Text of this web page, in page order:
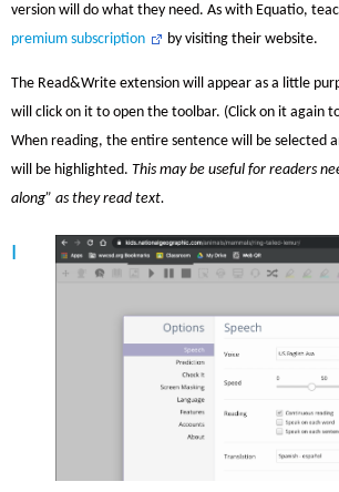
version will do what they need. As with Equatio,
premium subscription
by visiting their website.
The Read&Write extension will appear as a little
will click on it to open the toolbar. (Click on it again
When reading, the entire sentence will be selected
will be highlighted. This may be useful for readers
along” as they read text.